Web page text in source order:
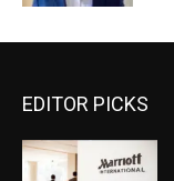
EDITOR PICKS